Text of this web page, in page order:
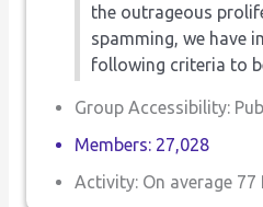
the outrageous
spamming, we have
following criteria to
Group Accessibility:
Members: 27,028
Activity: On average 77